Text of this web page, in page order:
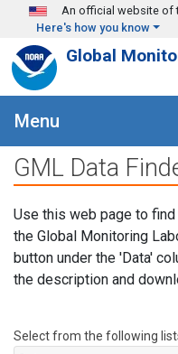
Skip to main content
An official website of
Here's how you know
Global
Menu
GML Data
Use this web page to
the Global Monitoring
button under the 'Data'
the description and
Select from the following